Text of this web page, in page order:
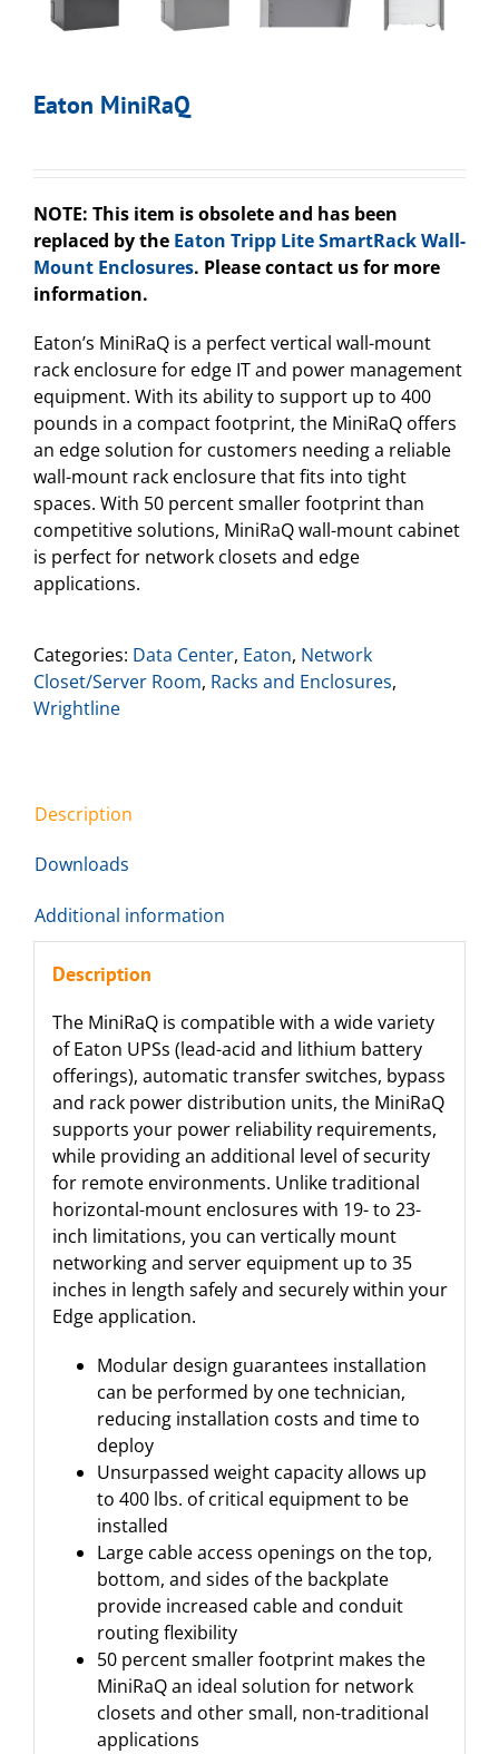
Eaton MiniRaQ
NOTE: This item is obsolete and has been
replaced by the Eaton Tripp Lite SmartRack Wall-
Mount Enclosures. Please contact us for more
information.
Eaton’s MiniRaQ is a perfect vertical wall-mount
rack enclosure for edge IT and power management
equipment. With its ability to support up to 400
pounds in a compact footprint, the MiniRaQ offers
an edge solution for customers needing a reliable
wall-mount rack enclosure that fits into tight
spaces. With 50 percent smaller footprint than
competitive solutions, MiniRaQ wall-mount cabinet
is perfect for network closets and edge
applications.
Categories: Data Center, Eaton, Network
Closet/Server Room, Racks and Enclosures,
Wrightline
Description
Downloads
Additional information
Description
The MiniRaQ is compatible with a wide variety
of Eaton UPSs (lead-acid and lithium battery
offerings), automatic transfer switches, bypass
and rack power distribution units, the MiniRaQ
supports your power reliability requirements,
while providing an additional level of security
for remote environments. Unlike traditional
horizontal-mount enclosures with 19- to 23-
inch limitations, you can vertically mount
networking and server equipment up to 35
inches in length safely and securely within your
Edge application.
Modular design guarantees installation
can be performed by one technician,
reducing installation costs and time to
deploy
Unsurpassed weight capacity allows up
to 400 lbs. of critical equipment to be
installed
Large cable access openings on the top,
bottom, and sides of the backplate
provide increased cable and conduit
routing flexibility
50 percent smaller footprint makes the
MiniRaQ an ideal solution for network
closets and other small, non-traditional
applications